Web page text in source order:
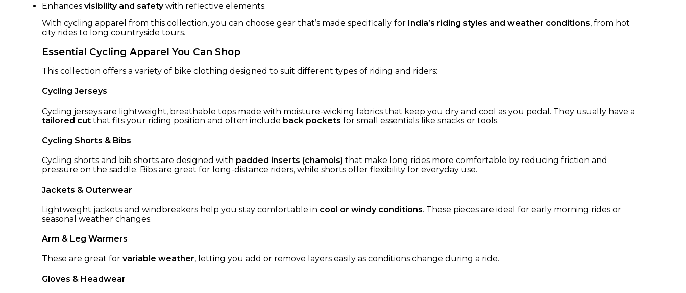
Enhances visibility and safetywith reflective elements.
With cycling apparel from this collection, you can choose gear that’s made specifically for India’s riding styles and weather conditions, from hot
city rides to long countryside tours.
Essential Cycling Apparel You Can Shop
This collection offers a variety of bike clothing designed to suit different types of riding and riders:
Cycling Jerseys
Cycling jerseys are lightweight, breathable tops made with moisture-wicking fabrics that keep you dry and cool as you pedal. They usually have a
tailored cut that fits your riding position and often include back pockets for small essentials like snacks or tools.
Cycling Shorts & Bibs
Cycling shorts and bib shorts are designed with padded inserts (chamois) that make long rides more comfortable by reducing friction and
pressure on the saddle. Bibs are great for long-distance riders, while shorts offer flexibility for everyday use.
Jackets & Outerwear
Lightweight jackets and windbreakers help you stay comfortable in cool or windy conditions. These pieces are ideal for early morning rides or
seasonal weather changes.
Arm & Leg Warmers
These are great for variable weather, letting you add or remove layers easily as conditions change during a ride.
Gloves & Headwear